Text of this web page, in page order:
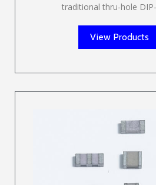
traditional thru-hole
View Products